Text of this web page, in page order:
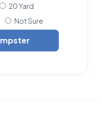
20 Yard
Not Sure